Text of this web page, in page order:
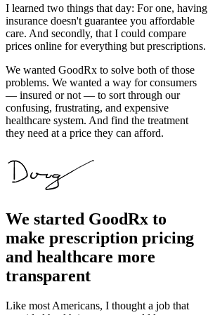
I learned two things that day: For one, having
insurance doesn't guarantee you affordable
care. And secondly, that I could compare
prices online for everything but prescriptions.
We wanted GoodRx to solve both of those
problems. We wanted a way for consumers
— insured or not — to sort through our
confusing, frustrating, and expensive
healthcare system. And find the treatment
they need at a price they can afford.
We started GoodRx to
make prescription pricing
and healthcare more
transparent
Like most Americans, I thought a job that